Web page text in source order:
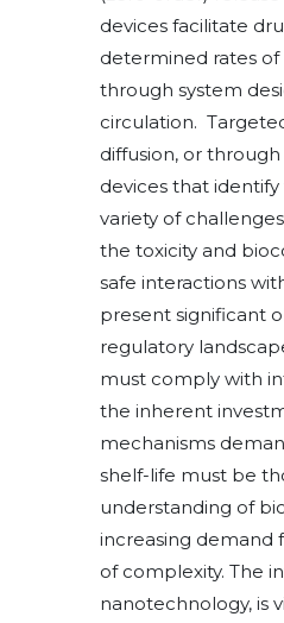
devices facilitate
determined rates
through system
circulation.
diffusion, or
devices that
variety of
the toxicity and
safe interactions
present significant
regulatory
must comply with
the inherent
mechanisms
shelf-life must be
understanding of
increasing demand
of complexity. The
nanotechnology, is